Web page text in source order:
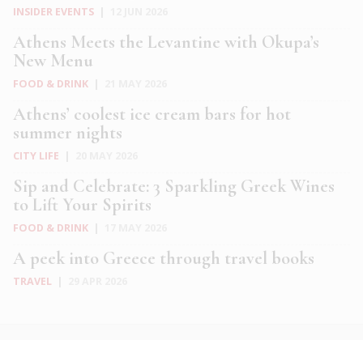
INSIDER EVENTS
Athens Meets the Levantine with Okupa’s
New Menu
FOOD & DRINK
Athens’ coolest ice cream bars for hot
summer nights
CITY LIFE
Sip and Celebrate: 3 Sparkling Greek Wines
to Lift Your Spirits
FOOD & DRINK
A peek into Greece through travel books
TRAVEL